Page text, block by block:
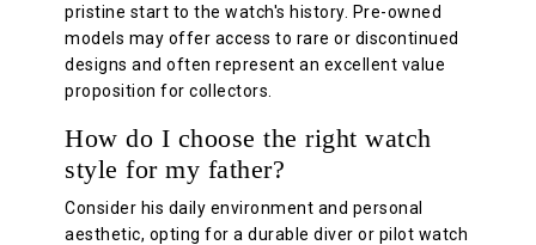
pristine start to the watch's history. Pre-owned
models may offer access to rare or discontinued
designs and often represent an excellent value
proposition for collectors.
How do I choose the right watch
style for my father?
Consider his daily environment and personal
aesthetic, opting for a durable diver or pilot watch